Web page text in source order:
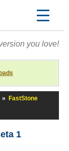
you love!
»
FastStone
1